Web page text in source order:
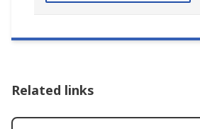
Related links